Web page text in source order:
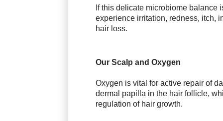
If this delicate microbiome balance
experience irritation, redness, itch,
hair loss.
Our Scalp and Oxygen
Oxygen is vital for active repair of
dermal papilla in the hair follicle,
regulation of hair growth.